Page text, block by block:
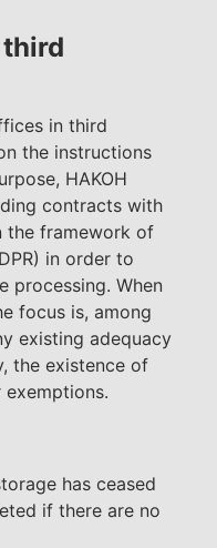
in third
the instructions
HAKOH
contracts with
the framework of
in order to
processing. When
focus is, among
existing adequacy
the existence of
has ceased
if there are no